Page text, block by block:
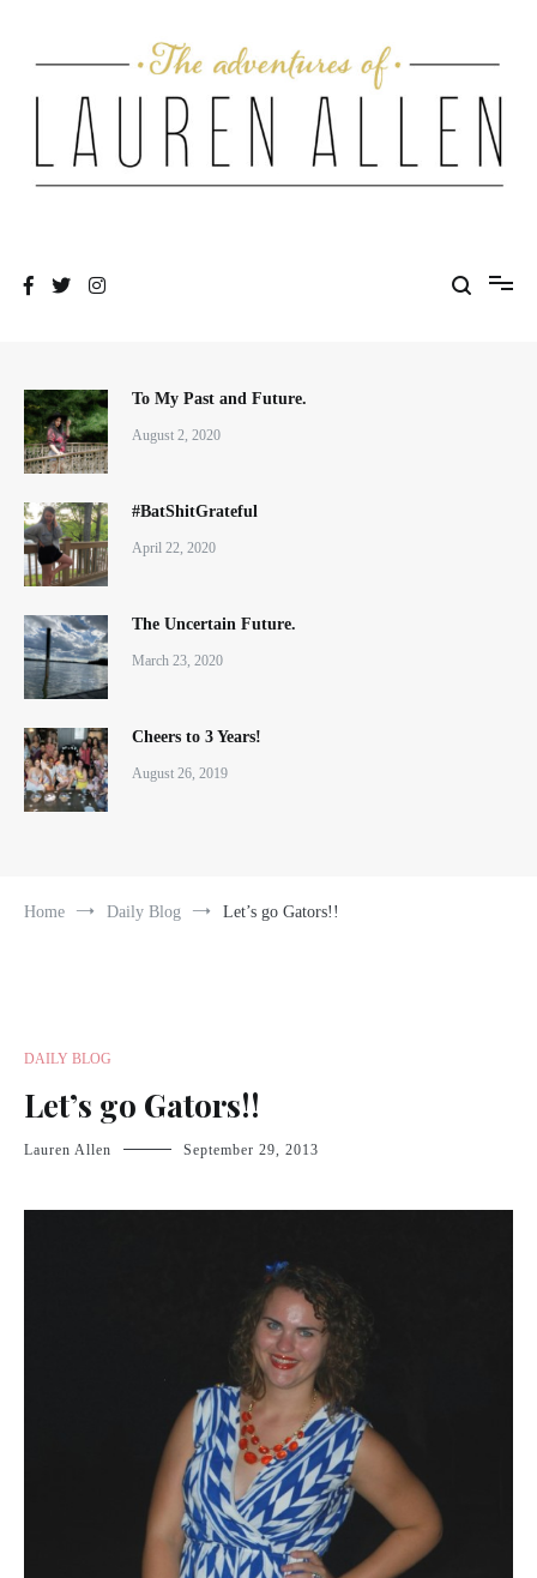
To My Past and Future.
August 2, 2020
#BatShitGrateful
April 22, 2020
The Uncertain Future.
March 23, 2020
Cheers to 3 Years!
August 26, 2019
Home Daily Blog Let’s go Gators!!
DAILY BLOG
Let’s go Gators!!
Lauren Allen September 29, 2013